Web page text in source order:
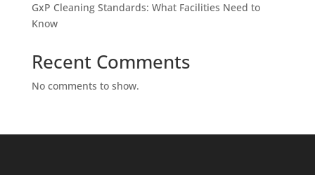
GxP Cleaning Standards: What Facilities Need to
Know
Recent Comments
No comments to show.